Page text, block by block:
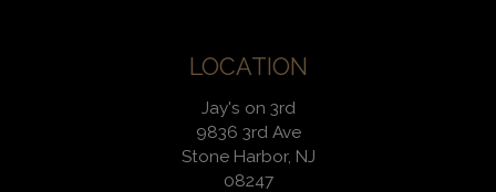
LOCATION
Jay's on 3rd
9836 3rd Ave
Stone Harbor, NJ
08247